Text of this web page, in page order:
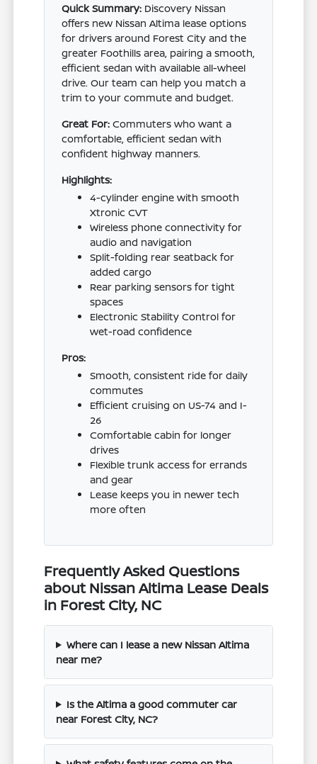
Quick Summary: Discovery Nissan
offers new Nissan Altima lease options
for drivers around Forest City and the
greater Foothills area, pairing a smooth,
efficient sedan with available all-wheel
drive. Our team can help you match a
trim to your commute and budget.
Great For: Commuters who want a
comfortable, efficient sedan with
confident highway manners.
Highlights:
4-cylinder engine with smooth
Xtronic CVT
Wireless phone connectivity for
audio and navigation
Split-folding rear seatback for
added cargo
Rear parking sensors for tight
spaces
Electronic Stability Control for
wet-road confidence
Pros:
Smooth, consistent ride for daily
commutes
Efficient cruising on US-74 and I-
26
Comfortable cabin for longer
drives
Flexible trunk access for errands
and gear
Lease keeps you in newer tech
more often
Frequently Asked Questions
about Nissan Altima Lease Deals
in Forest City, NC
Where can I lease a new Nissan Altima
near me?
Is the Altima a good commuter car
near Forest City, NC?